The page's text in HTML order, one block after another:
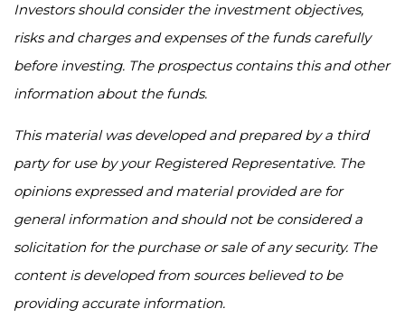
Investors should consider the investment objectives,
risks and charges and expenses of the funds carefully
before investing. The prospectus contains this and other
information about the funds.
This material was developed and prepared by a third
party for use by your Registered Representative. The
opinions expressed and material provided are for
general information and should not be considered a
solicitation for the purchase or sale of any security. The
content is developed from sources believed to be
providing accurate information.